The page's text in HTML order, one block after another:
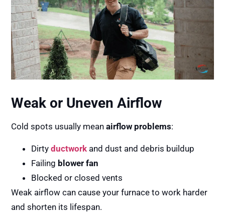
Weak or Uneven Airflow
Cold spots usually meanairflow problems:
Dirtyductwork and dust and debris buildup
Failing blower fan
Blocked or closed vents
Weak airflow can cause your furnace to work harder
and shorten its lifespan.